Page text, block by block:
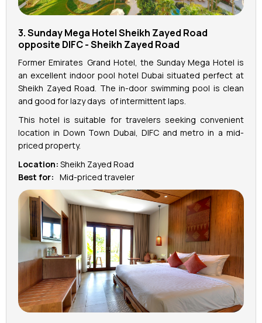
3. Sunday Mega Hotel Sheikh Zayed Road
opposite DIFC - ‎Sheikh Zayed Road‎
Former Emirates Grand Hotel, the Sunday Mega Hotel is
an excellent indoor pool hotel Dubai situated perfect at
Sheikh Zayed Road. The in-door swimming pool is clean
and good for lazy days of intermittent laps.
This hotel is suitable for travelers seeking convenient
location in Down Town Dubai, DIFC and metro in a mid-
priced property.
Location: Sheikh Zayed Road
Best for: Mid-priced traveler